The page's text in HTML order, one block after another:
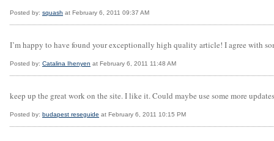
Posted by: squash at February 6, 2011 09:37 AM
I’m happy to have found your exceptionally high quality article! I agree with
Posted by: Catalina Ihenyen at February 6, 2011 11:48 AM
keep up the great work on the site. I like it. Could maybe use some more
Posted by: budapest reseguide at February 6, 2011 10:15 PM